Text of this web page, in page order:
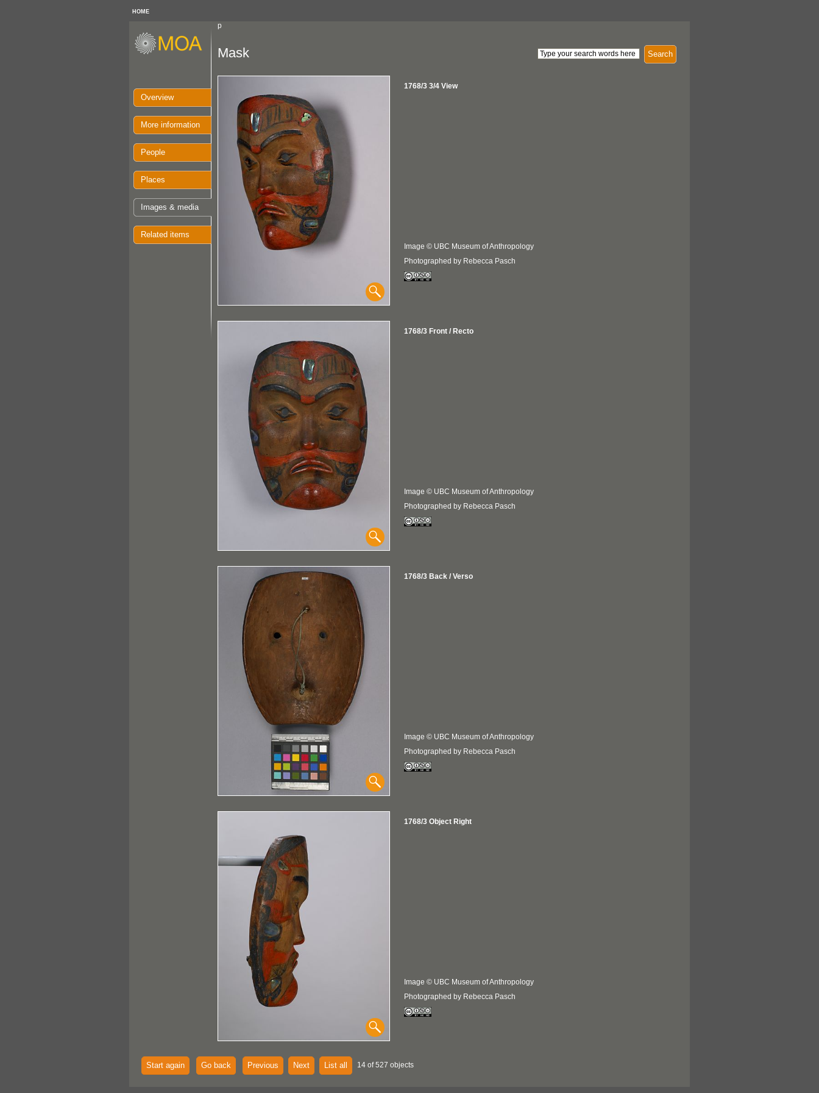
HOME
p
Overview
More information
People
Places
Images & media
Related items
Search
Mask
1768/3 3/4 View
Image © UBC Museum of Anthropology
Photographed by Rebecca Pasch
1768/3 Front / Recto
Image © UBC Museum of Anthropology
Photographed by Rebecca Pasch
1768/3 Back / Verso
Image © UBC Museum of Anthropology
Photographed by Rebecca Pasch
1768/3 Object Right
Image © UBC Museum of Anthropology
Photographed by Rebecca Pasch
Start again Go back Previous Next List all 14 of 527 objects